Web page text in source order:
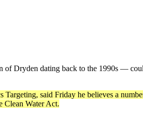
Dryden dating back to the 1990s —
said Friday he believes a
Clean Water Act.